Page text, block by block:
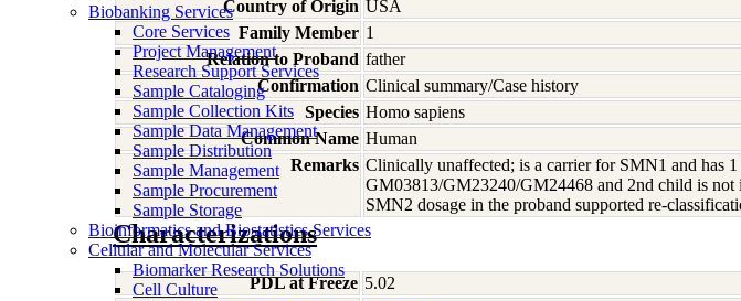
Biobanking Services
Core Services
Project Management
Research Support Services
Sample Cataloging
Sample Collection Kits
Sample Data Management
Sample Distribution
Sample Management
Sample Procurement
Sample Storage
Bioinformatics and Biostatistics Services
Cellular and Molecular Services
Biomarker Research Solutions
Cell Culture
Country of Origin USA
Family Member 1
Relation to Proband father
Confirmation Clinical summary/Case history
Species Homo sapiens
Common Name Human
Remarks Clinically unaffected; is a carrier for SMN1 and has
GM03813/GM23240/GM24468 and 2nd child is not
SMN2 dosage in the proband supported re-
Characterizations
PDL at Freeze 5.02